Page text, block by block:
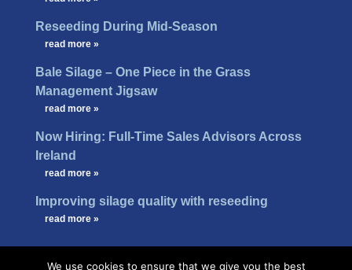
Reseeding During Mid-Season
read more »
Bale Silage – One Piece in the Grass
Management Jigsaw
read more »
Now Hiring: Full-Time Sales Advisors Across
Ireland
read more »
Improving silage quality with reseeding
read more »
We use cookies to ensure that we give you the best